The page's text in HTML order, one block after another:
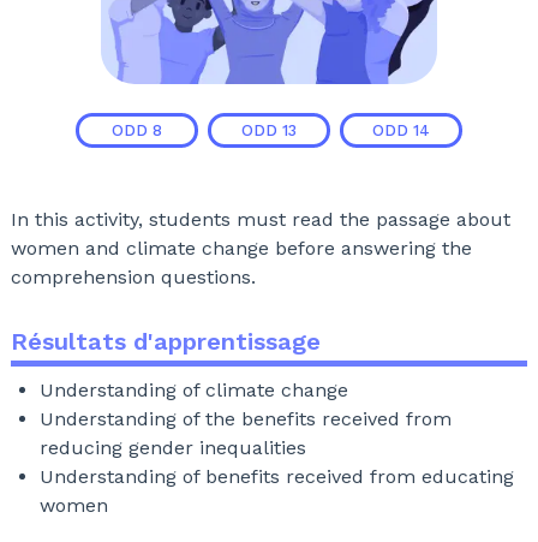
In this activity, students must read the passage about
women and climate change before answering the
comprehension questions.
ODD 8 ODD 13 ODD 14
Résultats d'apprentissage
Understanding of climate change
Understanding of the benefits received from
reducing gender inequalities
Understanding of benefits received from educating
women